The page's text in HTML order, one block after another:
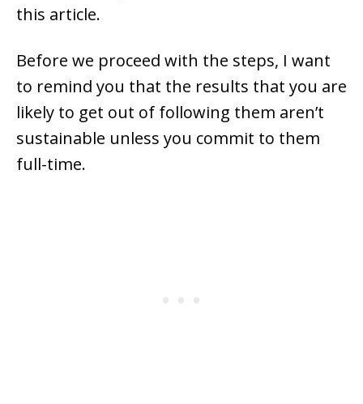
this article.
Before we proceed with the steps, I want
to remind you that the results that you are
likely to get out of following them aren’t
sustainable unless you commit to them
full-time.